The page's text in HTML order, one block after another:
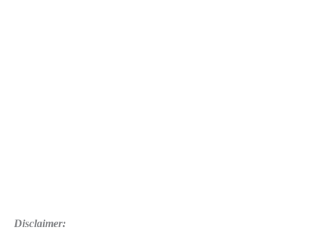
Disclaimer: